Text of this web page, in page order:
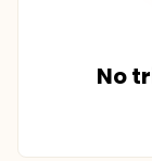
No